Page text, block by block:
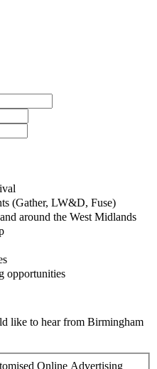
(Gather, LW&D, Fuse)
around the West Midlands
opportunities
like to hear from Birmingham
Online Advertising